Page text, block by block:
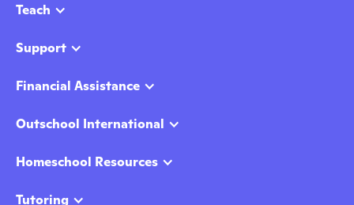
Teach
Support
Financial Assistance
Outschool International
Homeschool Resources
Tutoring